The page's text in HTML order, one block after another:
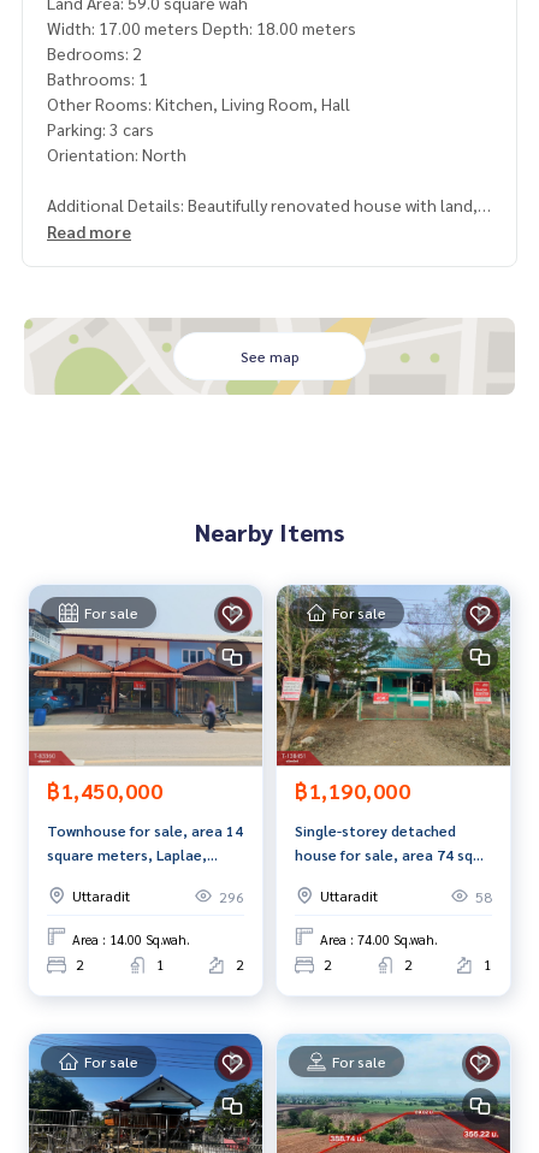
Width: 17.00 meters Depth: 18.00 meters
Bedrooms: 2
Bathrooms: 1
Other Rooms: Kitchen, Living Room, Hall
Parking: 3 cars
Orientation: North
Additional Details: Beautifully renovated house with land, r
eady to move in.
- 1 Water heater
- 1 Teak dining table set, 2 large teak wardrobes
- 2 6-foot teak bed sets
- Tiled perimeter around the house, with a good quality fen
- Teak wood furniture throughout the house. Parquet floor
ing inside the house.
- Alternating levels with tiles. Side walls painted in blue stri
pes.
Price: 1,690,000 THB
Map Link:https://maps.google.com/?q=17.58288024,100.
10718647
**We offer free loan arrangement services and are happy to
provide consultation.** Available from all banks**
**with special interest rates and maximum loan amount of
For more information or to schedule a viewing, please cont
Line ID: Nananina18
Callcenter:02-047-4282
Interested in viewing other properties? More than 3,000 li
Read more
See map
Nearby Items
For sale
฿1,450,000
Townhouse for sale, area 14
square meters, Laplae,
Uttaradit
296
Area : 14.00 Sq.wah.
2 1 2
For sale
฿1,190,000
Single-storey detached
house for sale, area 74 sq
Mueang Uttaradit, good
location
Uttaradit 58
Area : 74.00 Sq.wah.
2 2 1
For sale For sale